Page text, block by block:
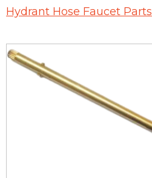
Hydrant Hose Faucet Parts